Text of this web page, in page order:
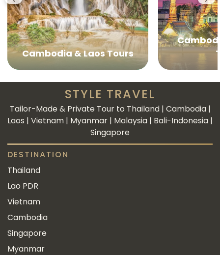
Cambodia & Laos Tours
STYLE TRAVEL
Tailor-Made & Private Tour to Thailand | Cambodia |
Laos | Vietnam | Myanmar | Malaysia | Bali-Indonesia |
Singapore
DESTINATION
Thailand
Lao PDR
Vietnam
Cambodia
Singapore
Myanmar